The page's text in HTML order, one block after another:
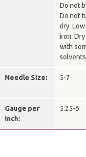
Do not
Do not
dry.
iron.
with
Needle Size: 5-7
Gauge per
Inch:
5.25-6